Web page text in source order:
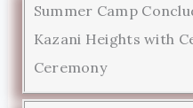
Summer Camp
Kazani Heights with
Ceremony